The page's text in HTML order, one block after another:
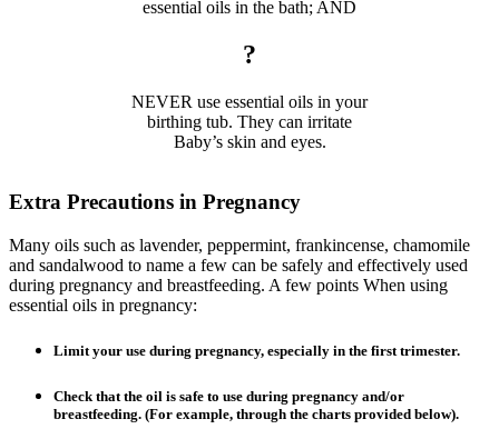
essential oils in the bath; AND
?
NEVER use essential oils in your
birthing tub. They can irritate
Baby’s skin and eyes.
Extra Precautions in Pregnancy
Many oils such as lavender, peppermint, frankincense, chamomile
and sandalwood to name a few can be safely and effectively used
during pregnancy and breastfeeding. A few points When using
essential oils in pregnancy:
Limit your use during pregnancy, especially in the first trimester.
Check that the oil is safe to use during pregnancy and/or
breastfeeding. (For example, through the charts provided below).